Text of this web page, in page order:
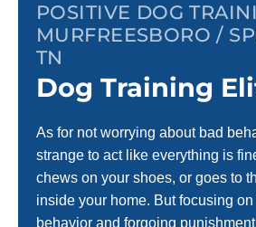
POSITIVE DOG
MURFREESBORO /
TN
Dog Training
As for not worrying about bad
strange to act like everything is
chews on your shoes, or goes to
inside your home. But focusing
behavior and forgoing